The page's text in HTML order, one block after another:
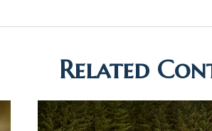
Related